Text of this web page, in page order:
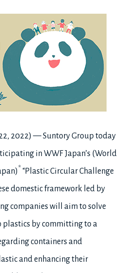
2022) — Suntory Group today
in WWF Japan’s (World
* “Plastic Circular Challenge
domestic framework led by
companies will aim to solve
plastics by committing to a
containers and
and enhancing their